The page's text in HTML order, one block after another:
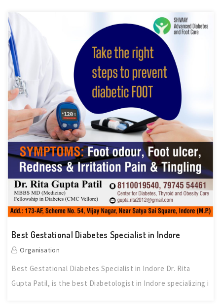
Best Gestational Diabetes Specialist in Indore
Organisation
Best Gestational Diabetes Specialist in Indore Dr. Rita
Gupta Patil, is the best Diabetologist in Indore specializing i